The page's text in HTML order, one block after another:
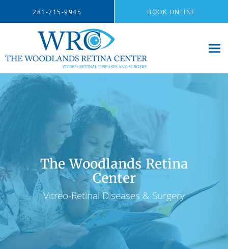
281-715-9945 BOOK ONLINE
The Woodlands Retina
Center
Vitreo-Retinal Diseases & Surgery